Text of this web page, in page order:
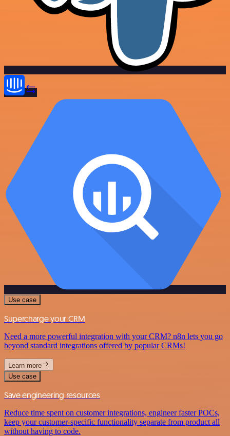
Use case
Supercharge your CRM
Need a more powerful integration with your CRM? n8n lets you go
beyond standard integrations offered by popular CRMs!
Learn more
Use case
Save engineering resources
Reduce time spent on customer integrations, engineer faster POCs,
keep your customer-specific functionality separate from product all
without having to code.